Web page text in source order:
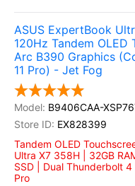
ASUS ExpertBook
120Hz Tandem
Arc B390 Graphics
11 Pro) - Jet Fog
B9406CAA-
EX828399
Tandem OLED
Ultra X7 358H | 32GB
SSD | Dual Thunderbolt 4
Pro